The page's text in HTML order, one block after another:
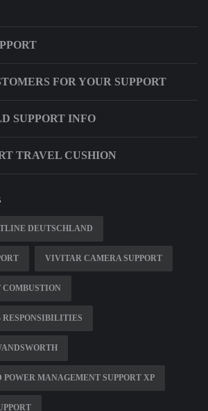
FOR YOUR SUPPORT
SUPPORT INFO
TRAVEL CUSHION
DEUTSCHLAND
VIVITAR CAMERA SUPPORT
COMBUSTION
RESPONSIBILITIES
MANAGEMENT SUPPORT XP